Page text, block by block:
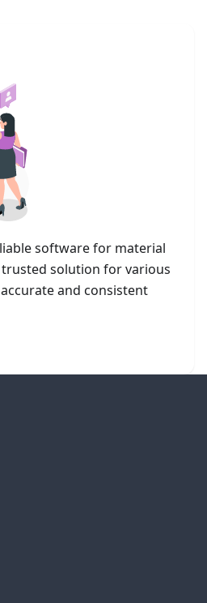
software for material
solution for various
and consistent